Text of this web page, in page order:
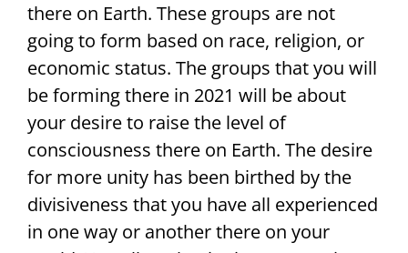
there on Earth. These groups are not
going to form based on race, religion, or
economic status. The groups that you will
be forming there in 2021 will be about
your desire to raise the level of
consciousness there on Earth. The desire
for more unity has been birthed by the
divisiveness that you have all experienced
in one way or another there on your